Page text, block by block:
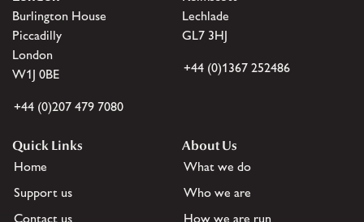
Burlington House
Piccadilly
London
W1J 0BE
+44 (0)207 479 7080
Lechlade
GL7 3HJ
+44 (0)1367 252486
Quick Links
Home
Support us
Contact us
About Us
What we do
Who we are
How we are run